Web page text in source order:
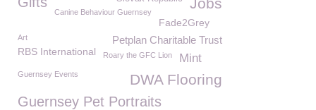
Canine Behaviour Guernsey
Fade2Grey
Art Petplan Charitable Trust
RBS International Roary the GFC Lion Mint
Guernsey Events DWA Flooring
Guernsey Pet Portraits